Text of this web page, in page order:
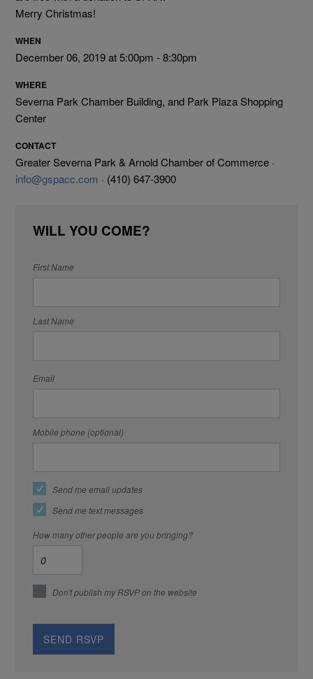
Merry Christmas!
WHEN
December 06, 2019 at 5:00pm - 8:30pm
WHERE
Severna Park Chamber Building, and Park Plaza Shopping
Center
CONTACT
Greater Severna Park & Arnold Chamber of Commerce ·
info@gspacc.com · (410) 647-3900
WILL YOU COME?
First Name
Last Name
Email
Mobile phone (optional)
Send me email updates
Send me text messages
How many other people are you bringing?
Don't publish my RSVP on the website